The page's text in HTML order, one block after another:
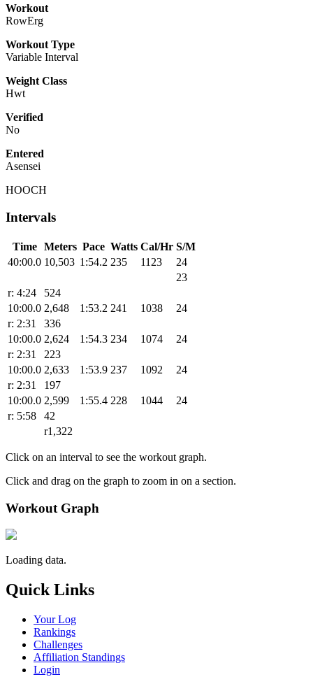
Workout
RowErg
Workout Type
Variable Interval
Weight Class
Hwt
Verified
No
Entered
Asensei
HOOCH
Intervals
Time Meters Pace Watts Cal/Hr S/M
40:00.0 10,503 1:54.2 235 1123
24
23
r: 4:24
524
10:00.0 2,648 1:53.2 241 1038
24
r: 2:31
336
10:00.0 2,624 1:54.3 234 1074
24
r: 2:31
223
10:00.0 2,633 1:53.9 237 1092
24
r: 2:31
197
10:00.0 2,599 1:55.4 228 1044
24
r: 5:58
42
r1,322
Click on an interval to see the workout graph.
Click and drag on the graph to zoom in on a section.
Workout Graph
Loading data.
Quick Links
Your Log
Rankings
Challenges
Affiliation Standings
Login